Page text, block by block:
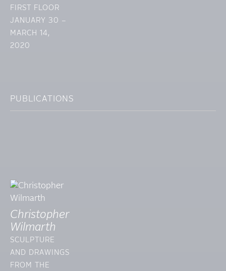
FIRST FLOOR
JANUARY 30 –
MARCH 14,
2020
PUBLICATIONS
Christopher
Wilmarth
SCULPTURE
AND DRAWINGS
FROM THE